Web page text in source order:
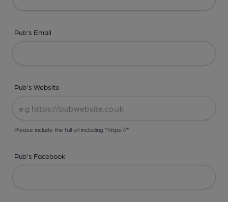
Pub's Email
Pub's Website
Please include the full url including "https://"
Pub's Facebook